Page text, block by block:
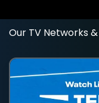
Our TV Networks